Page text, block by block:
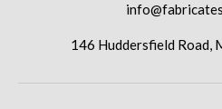
146 Huddersfield Road,